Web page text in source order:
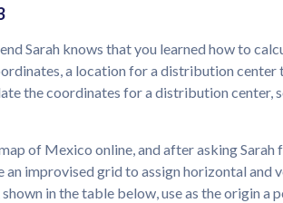
Sarah knows that you learned how to
a location for a distribution center
the coordinates for a distribution center,
of Mexico online, and after asking
an improvised grid to assign horizontal and
in the table below, use as the origin